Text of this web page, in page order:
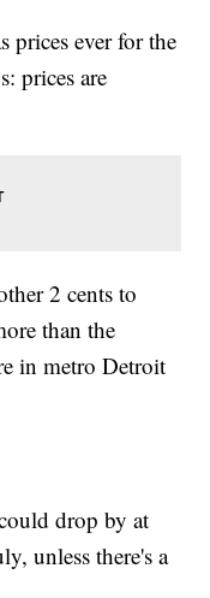
prices ever for the
prices are
2 cents to
than the
in metro Detroit
drop by at
unless there's a